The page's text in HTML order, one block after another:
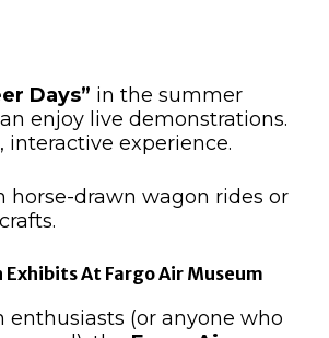
Days” in the summer
enjoy live demonstrations.
interactive experience.
horse-drawn wagon rides or
At Fargo Air Museum
enthusiasts (or anyone who